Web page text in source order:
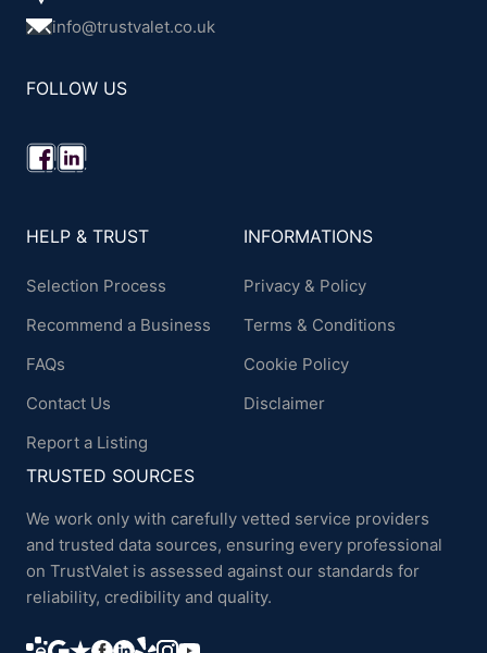
info@trustvalet.co.uk
FOLLOW US
HELP & TRUST
Selection Process
Recommend a Business
FAQs
Contact Us
Report a Listing
INFORMATIONS
Privacy & Policy
Terms & Conditions
Cookie Policy
Disclaimer
TRUSTED SOURCES
We work only with carefully vetted service providers
and trusted data sources, ensuring every professional
on TrustValet is assessed against our standards for
reliability, credibility and quality.